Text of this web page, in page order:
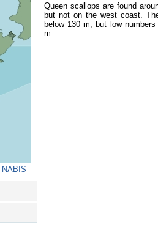
NABIS
Queen scallops are found
but not on the west coast.
below 130 m, but low
m.